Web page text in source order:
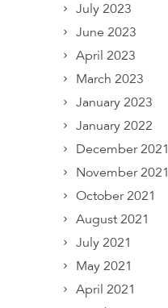
July 2023
June 2023
April 2023
March 2023
January 2023
January 2022
December 2021
November 2021
October 2021
August 2021
July 2021
May 2021
April 2021